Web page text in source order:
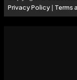
Privacy Policy| Terms